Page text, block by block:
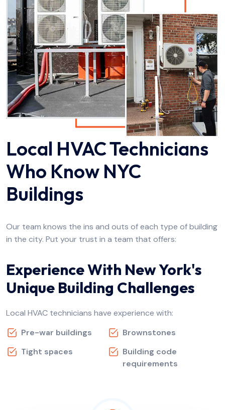
Local HVAC Technicians
Who Know NYC
Buildings
Our team knows the ins and outs of each type of building
in the city. Put your trust in a team that offers:
Experience With New York's
Unique Building Challenges
Local HVAC technicians have experience with:
Pre-war buildings
Brownstones
Tight spaces
Building code
requirements